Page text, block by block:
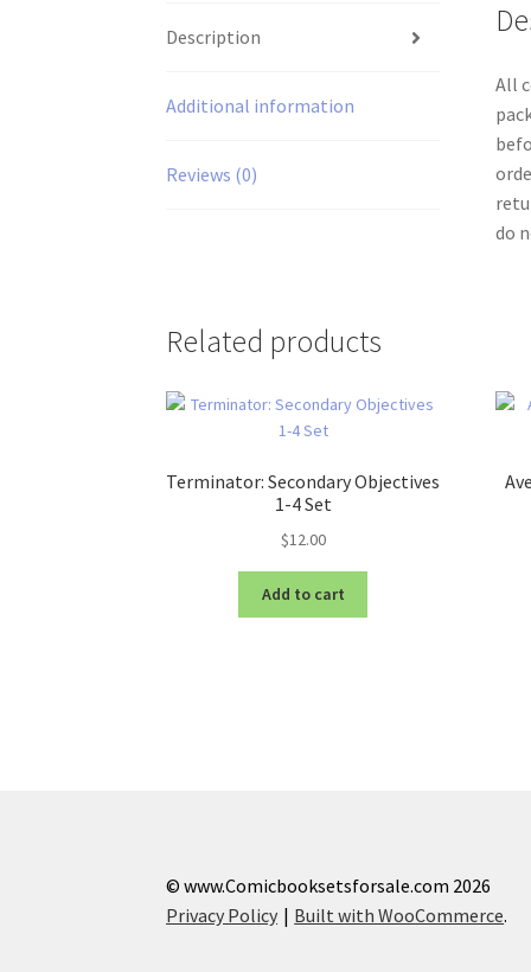
Description
Additional information
Reviews (0)
All
do
Related products
Terminator: Secondary Objectives
1-4 Set
$12.00
Add to cart
© www.Comicbooksetsforsale.com 2026
Privacy Policy
Built with WooCommerce.